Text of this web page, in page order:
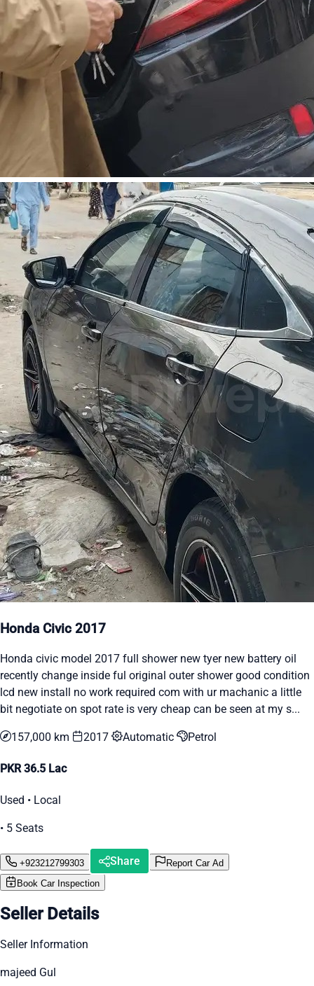
Honda Civic 2017
Honda civic model 2017 full shower new tyer new battery oil
recently change inside ful original outer shower good condition
lcd new install no work required com with ur machanic a little
bit negotiate on spot rate is very cheap can be seen at my s...
157,000 km 2017 Automatic Petrol
PKR 36.5 Lac
Used • Local
• 5 Seats
+923212799303 Share
Report Car Ad
Book Car Inspection
Seller Details
Seller Information
majeed Gul